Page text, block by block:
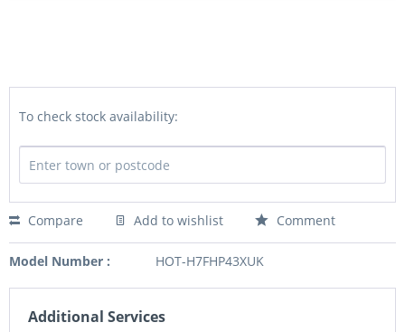
To check stock availability:
Compare Add to wishlist Comment
Model Number : HOT-H7FHP43XUK
Additional Services